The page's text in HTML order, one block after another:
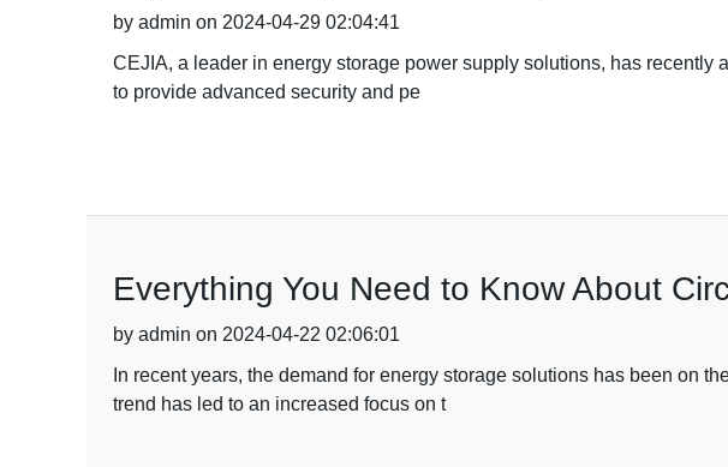
by admin on 2024-04-29 02:04:41
CEJIA, a leader in energy storage power supply solutions, has recently
to provide advanced security and pe
Everything You Need to Know About
by admin on 2024-04-22 02:06:01
In recent years, the demand for energy storage solutions has been on
trend has led to an increased focus on t